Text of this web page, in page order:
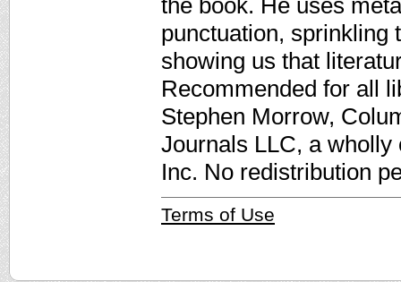
the book. He uses
punctuation, sprinkling
showing us that
Recommended for all
Stephen Morrow,
Journals LLC, a
Inc. No redistribution
Terms of Use